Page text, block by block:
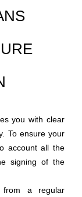
you with clear
To ensure your
account all the
signing of the
a regular